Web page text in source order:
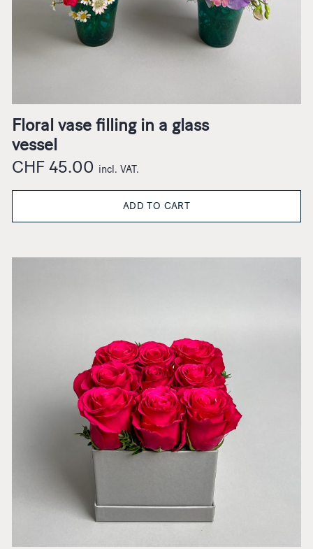
Floral vase filling in a glass
vessel
CHF 45.00 incl. VAT.
ADD TO CART